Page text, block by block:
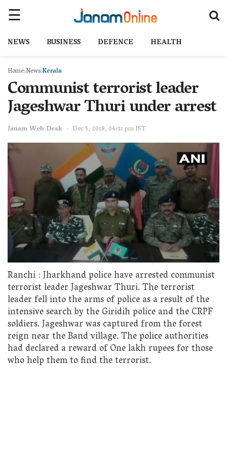
NEWS BUSINESS DEFENCE HEALTH
Home NewsKerala
Communist terrorist leader
Jageshwar Thuri under arrest
Janam Web Desk Dec 5, 2018, 04:31 pm IST
Ranchi : Jharkhand police have arrested communist
terrorist leader Jageshwar Thuri. The terrorist
leader fell into the arms of police as a result of the
intensive search by the Giridih police and the CRPF
soldiers. Jageshwar was captured from the forest
reign near the Band village. The police authorities
had declared a reward of One lakh rupees for those
who help them to find the terrorist.